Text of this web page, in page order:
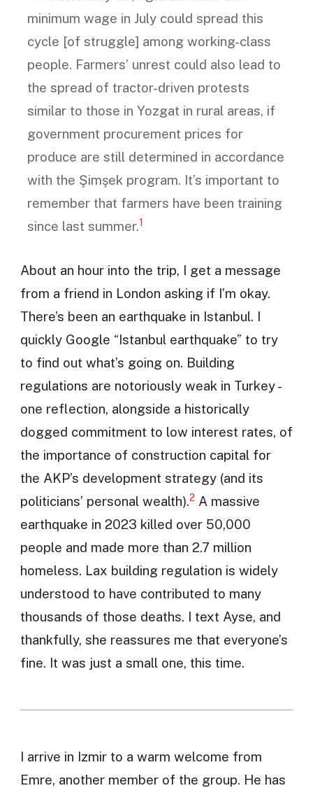
minimum wage in July could spread this
cycle [of struggle] among working-class
people. Farmers’ unrest could also lead to
the spread of tractor-driven protests
similar to those in Yozgat in rural areas, if
government procurement prices for
produce are still determined in accordance
with the Şimşek program. It’s important to
remember that farmers have been training
since last summer.1
About an hour into the trip, I get a message
from a friend in London asking if I’m okay.
There’s been an earthquake in Istanbul. I
quickly Google “Istanbul earthquake” to try
to find out what’s going on. Building
regulations are notoriously weak in Turkey -
one reflection, alongside a historically
dogged commitment to low interest rates, of
the importance of construction capital for
the AKP’s development strategy (and its
politicians’ personal wealth).2 A massive
earthquake in 2023 killed over 50,000
people and made more than 2.7 million
homeless. Lax building regulation is widely
understood to have contributed to many
thousands of those deaths. I text Ayse, and
thankfully, she reassures me that everyone’s
fine. It was just a small one, this time.
I arrive in Izmir to a warm welcome from
Emre, another member of the group. He has